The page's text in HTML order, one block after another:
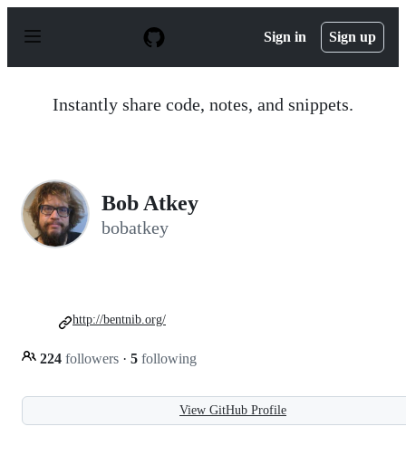
p
Sign in Sign up
Instantly share code, notes, and snippets.
Bob Atkey
bobatkey
224 followers · 5 following
http://bentnib.org/
View GitHub Profile